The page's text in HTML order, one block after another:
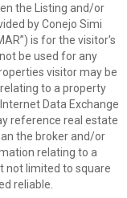
the Listing and/or
by Conejo Simi
is for the visitor's
be used for any
visitor may be
to a property
Data Exchange
reference real estate
the broker and/or
relating to a
not limited to square
reliable.